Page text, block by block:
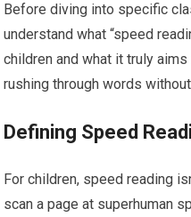
Before diving into specific
understand what “speed
children and what it truly
rushing through words
Defining Speed
For children, speed reading
scan a page at superhuman